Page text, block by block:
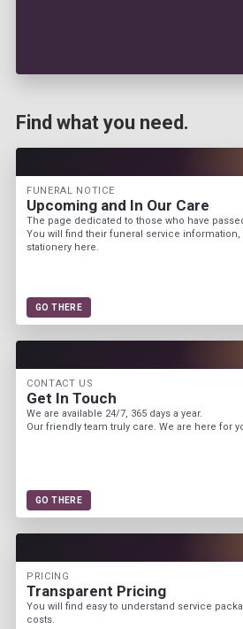
Find what you need.
FUNERAL NOTICE
Upcoming and In Our Care
The page dedicated to those who have
You will find their funeral service information,
stationery here.
GO THERE
CONTACT US
Get In Touch
We are available 24/7, 365 days a year.
Our friendly team truly care. We are here for
GO THERE
PRICING
Transparent Pricing
You will find easy to understand service
costs.